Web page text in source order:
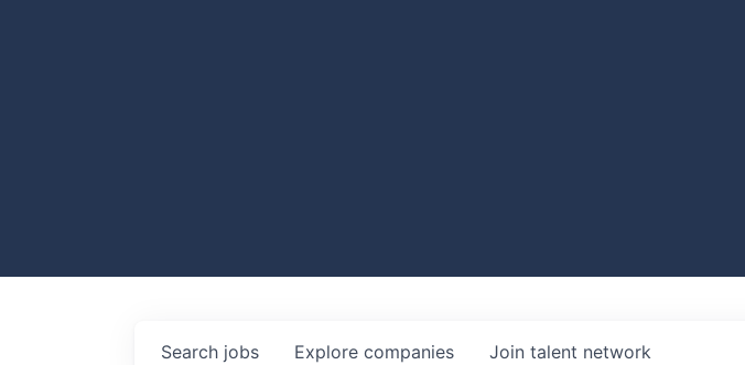
Search jobs Explore companies Join talent network